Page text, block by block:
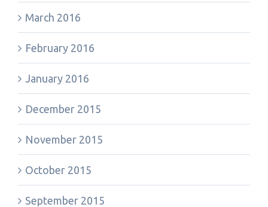
March 2016
February 2016
January 2016
December 2015
November 2015
October 2015
September 2015